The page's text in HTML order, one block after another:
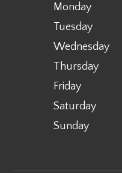
Monday
Tuesday
Wednesday
Thursday
Friday
Saturday
Sunday